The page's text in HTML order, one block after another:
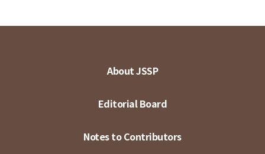
About JSSP
Editorial Board
Notes to Contributors